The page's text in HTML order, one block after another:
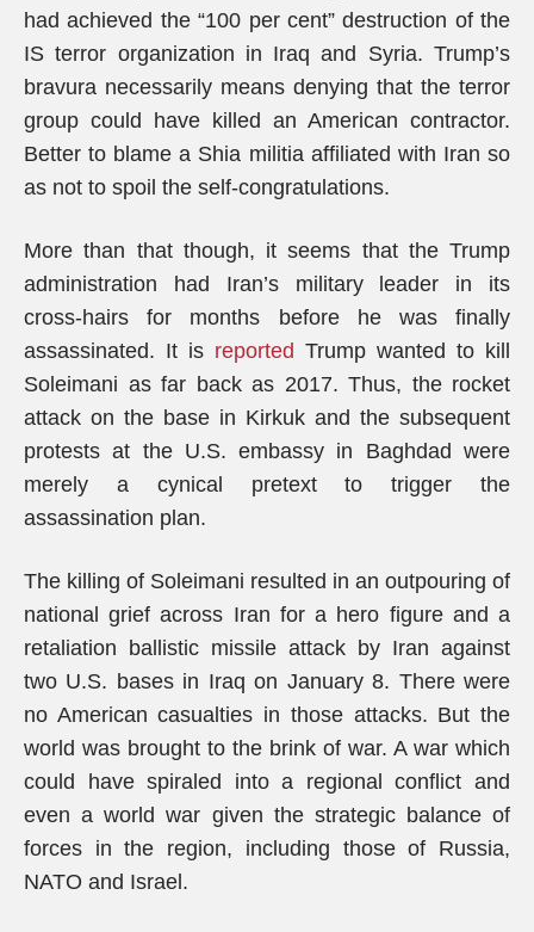
had achieved the “100 per cent” destruction of the
IS terror organization in Iraq and Syria. Trump’s
bravura necessarily means denying that the terror
group could have killed an American contractor.
Better to blame a Shia militia affiliated with Iran so
as not to spoil the self-congratulations.
More than that though, it seems that the Trump
administration had Iran’s military leader in its
cross-hairs for months before he was finally
assassinated. It is reported Trump wanted to kill
Soleimani as far back as 2017. Thus, the rocket
attack on the base in Kirkuk and the subsequent
protests at the U.S. embassy in Baghdad were
merely a cynical pretext to trigger the
assassination plan.
The killing of Soleimani resulted in an outpouring of
national grief across Iran for a hero figure and a
retaliation ballistic missile attack by Iran against
two U.S. bases in Iraq on January 8. There were
no American casualties in those attacks. But the
world was brought to the brink of war. A war which
could have spiraled into a regional conflict and
even a world war given the strategic balance of
forces in the region, including those of Russia,
NATO and Israel.